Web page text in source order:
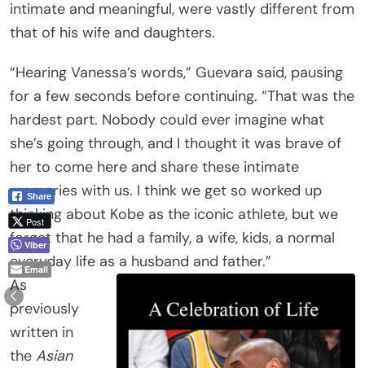
intimate and meaningful, were vastly different from
that of his wife and daughters.
“Hearing Vanessa’s words,” Guevara said, pausing
for a few seconds before continuing. “That was the
hardest part. Nobody could ever imagine what
she’s going through, and I thought it was brave of
her to come here and share these intimate
memories with us. I think we get so worked up
thinking about Kobe as the iconic athlete, but we
forget that he had a family, a wife, kids, a normal
everyday life as a husband and father.”
As
previously
written in
the Asian
Share
Post
Viber
Email